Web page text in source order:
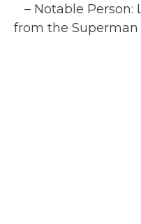
– Notable Person:
from the Superman